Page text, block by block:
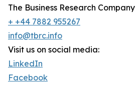
The Business Research Company
+ +44 7882 955267
info@tbrc.info
Visit us on social media:
LinkedIn
Facebook